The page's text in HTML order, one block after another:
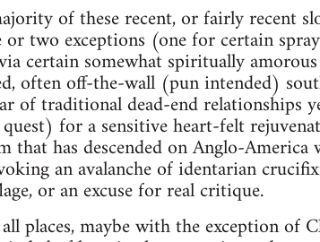
of these recent, or fairly recent
two exceptions (one for certain
certain somewhat spiritually
often off-the-wall (pun intended)
of traditional dead-end
for a sensitive heart-felt
that has descended on Anglo-
an avalanche of identarian
or an excuse for real critique.
places, maybe with the exception of